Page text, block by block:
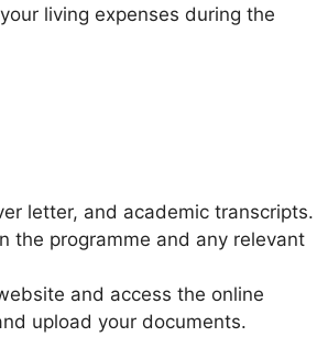
living expenses during the
letter, and academic transcripts.
the programme and any relevant
and access the online
upload your documents.